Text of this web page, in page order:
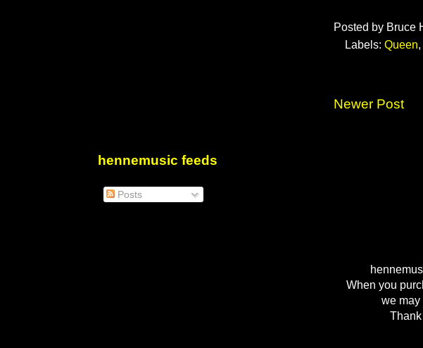
Posted by Bruce
Labels: Queen,
Newer Post
hennemusic feeds
Posts
When you
we may